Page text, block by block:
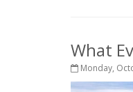
What
Monday,